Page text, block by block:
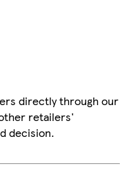
directly through our
retailers'
decision.